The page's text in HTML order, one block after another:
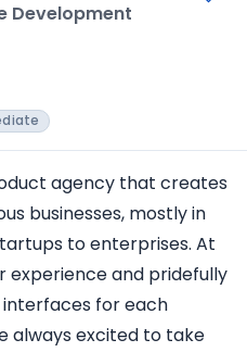
Development
agency that creates
businesses, mostly in
to enterprises. At
experience and pridefully
interfaces for each
always excited to take